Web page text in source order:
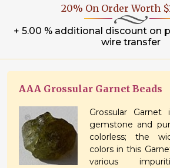
20% On Order Worth
+ 5.00 % additional discount on
wire transfer
AAA Grossular Garnet Beads
Grossular
gemstone and
colorless; the
colors in this
various